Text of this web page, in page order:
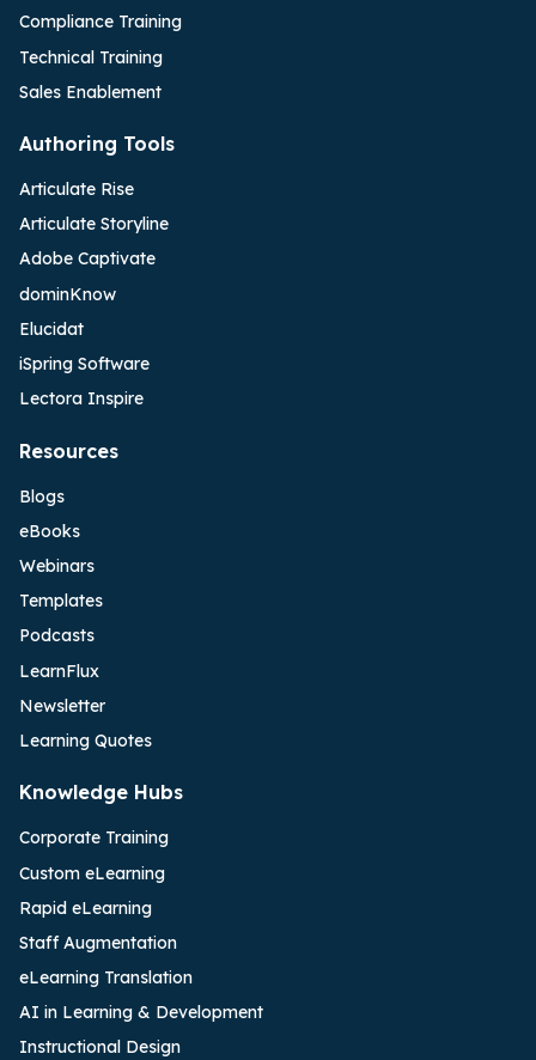
Compliance Training
Technical Training
Sales Enablement
Authoring Tools
Articulate Rise
Articulate Storyline
Adobe Captivate
dominKnow
Elucidat
iSpring Software
Lectora Inspire
Resources
Blogs
eBooks
Webinars
Templates
Podcasts
LearnFlux
Newsletter
Learning Quotes
Knowledge Hubs
Corporate Training
Custom eLearning
Rapid eLearning
Staff Augmentation
eLearning Translation
AI in Learning & Development
Instructional Design